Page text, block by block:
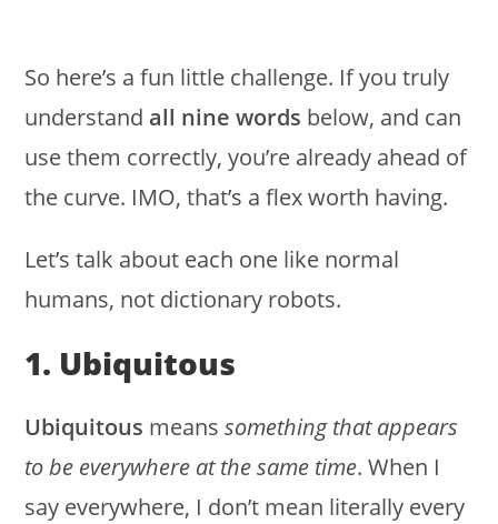
So here’s a fun little challenge. If you truly
understand all nine words below, and can
use them correctly, you’re already ahead of
the curve. IMO, that’s a flex worth having.
Let’s talk about each one like normal
humans, not dictionary robots.
1. Ubiquitous
Ubiquitous meanssomething that appears
to be everywhere at the same time. When I
say everywhere, I don’t mean literally every